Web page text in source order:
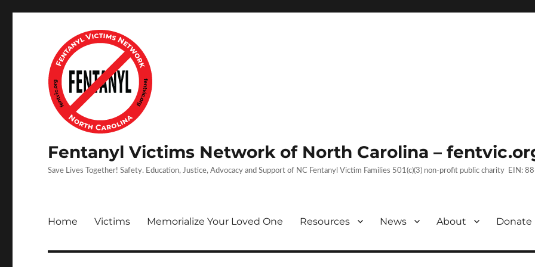
Fentanyl Victims Network of North Carolina –
Save Lives Together! Safety. Education, Justice, Advocacy and Support of NC Fentanyl Victim Families 501(c)(3) non-profit public charity EIN:
Home Victims Memorialize Your Loved One Resources News About Donate